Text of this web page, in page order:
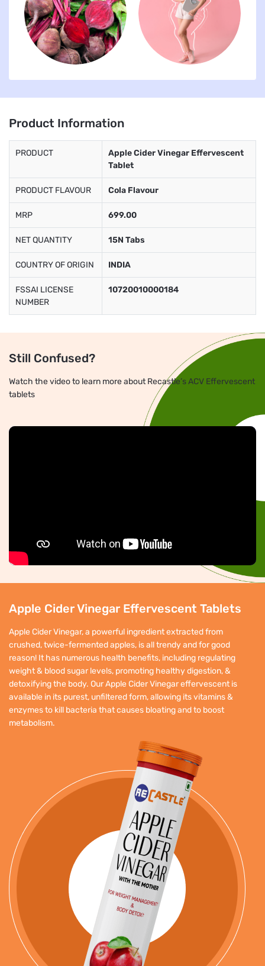
Product Information
PRODUCT
Apple Cider Vinegar Effervescent
Tablet
PRODUCT FLAVOUR Cola Flavour
MRP 699.00
NET QUANTITY 15N Tabs
COUNTRY OF ORIGIN INDIA
FSSAI LICENSE
NUMBER
10720010000184
Still Confused?
Watch the video to learn more about Recastle’s ACV Effervescent
tablets
Apple Cider Vinegar Effervescent Tablets
Apple Cider Vinegar, a powerful ingredient extracted from
crushed, twice-fermented apples, is all trendy and for good
reason! It has numerous health benefits, including regulating
weight & blood sugar levels, promoting healthy digestion, &
detoxifying the body. Our Apple Cider Vinegar effervescent is
available in its purest, unfiltered form, allowing its vitamins &
enzymes to kill bacteria that causes bloating and to boost
metabolism.